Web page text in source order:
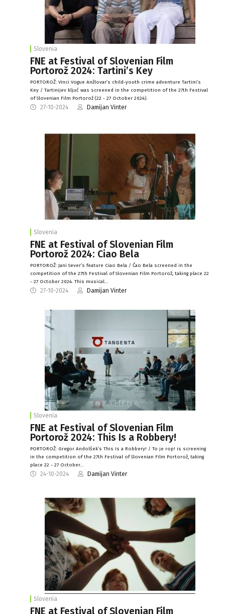
Slovenia
FNE at Festival of Slovenian Film
Portorož 2024: Tartini’s Key
PORTOROŽ: Vinci Vogue Anžlovar’s child-youth crime adventure Tartini’s
Key / Tartinijev ključ was screened in the competition of the 27th Festival
of Slovenian Film Portorož (22 - 27 October 2024).
27-10-2024 Damijan Vinter
Slovenia
FNE at Festival of Slovenian Film
Portorož 2024: Ciao Bela
PORTOROŽ: Jani Sever’s feature Ciao Bela / Čao Bela screened in the
competition of the 27th Festival of Slovenian Film Portorož, taking place 22
- 27 October 2024. This musical…
27-10-2024 Damijan Vinter
Slovenia
FNE at Festival of Slovenian Film
Portorož 2024: This Is a Robbery!
PORTOROŽ: Gregor Andolšek’s This Is a Robbery! / To je rop! is screening
in the competition of the 27th Festival of Slovenian Film Portorož, taking
place 22 - 27 October…
24-10-2024 Damijan Vinter
Slovenia
FNE at Festival of Slovenian Film